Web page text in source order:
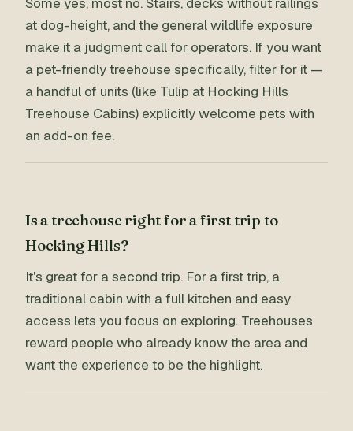
at dog-height, and the general wildlife exposure
make it a judgment call for operators. If you want
a pet-friendly treehouse specifically, filter for it —
a handful of units (like Tulip at Hocking Hills
Treehouse Cabins) explicitly welcome pets with
an add-on fee.
Is a treehouse right for a first trip to
Hocking Hills?
It's great for a second trip. For a first trip, a
traditional cabin with a full kitchen and easy
access lets you focus on exploring. Treehouses
reward people who already know the area and
want the experience to be the highlight.